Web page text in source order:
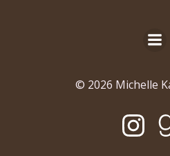
© 2026 Michelle